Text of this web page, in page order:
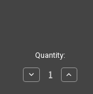
Quantity:
Decrease
Quantity
Increase
Quantity